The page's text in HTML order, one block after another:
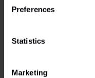
Preferences
Statistics
Marketing